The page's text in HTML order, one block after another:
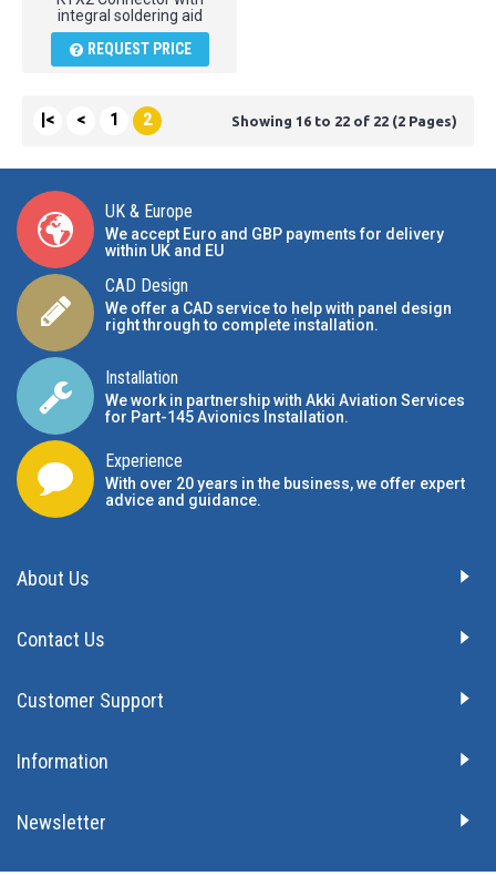
integral soldering aid
REQUEST PRICE
|< < 1 2 Showing 16 to 22 of 22 (2 Pages)
UK & Europe
We accept Euro and GBP payments for delivery
within UK and EU
CAD Design
We offer a CAD service to help with panel design
right through to complete installation.
Installation
We work in partnership with Akki Aviation Services
for Part-145 Avionics Installation.
Experience
With over 20 years in the business, we offer expert
advice and guidance.
About Us
Contact Us
Customer Support
Information
Newsletter